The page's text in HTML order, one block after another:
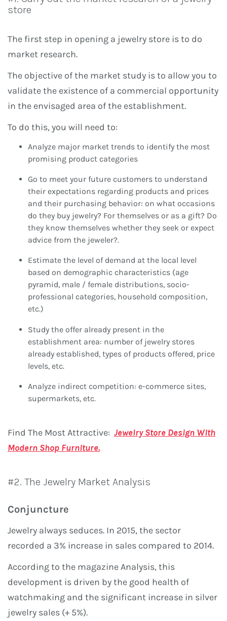
store
The first step in opening a jewelry store is to do
market research.
The objective of the market study is to allow you to
validate the existence of a commercial opportunity
in the envisaged area of ​​the establishment.
To do this, you will need to:
Analyze major market trends to identify the most
promising product categories
Go to meet your future customers to understand
their expectations regarding products and prices
and their purchasing behavior: on what occasions
do they buy jewelry? For themselves or as a gift? Do
they know themselves whether they seek or expect
advice from the jeweler?.
Estimate the level of demand at the local level
based on demographic characteristics (age
pyramid, male / female distributions, socio-
professional categories, household composition,
etc.)
Study the offer already present in the
establishment area: number of jewelry stores
already established, types of products offered, price
levels, etc.
Analyze indirect competition: e-commerce sites,
supermarkets, etc.
Find The Most Attractive: Jewelry Store Design With
Modern Shop Furniture.
#2. The Jewelry Market Analysis
Conjuncture
Jewelry always seduces. In 2015, the sector
recorded a 3% increase in sales compared to 2014.
According to the magazine Analysis, this
development is driven by the good health of
watchmaking and the significant increase in silver
jewelry sales (+ 5%).